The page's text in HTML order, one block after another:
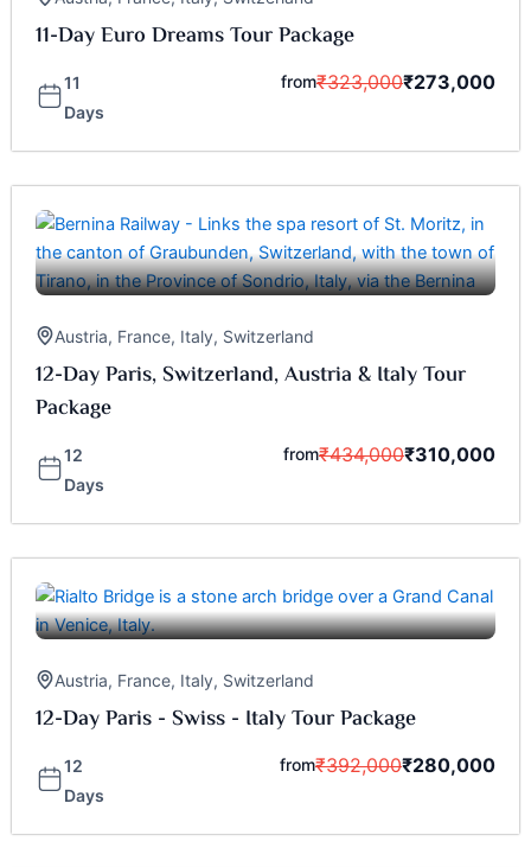
11-Day Euro Dreams Tour Package
11
Days
from₹323,000₹273,000
Austria, France, Italy, Switzerland
12-Day Paris, Switzerland, Austria & Italy Tour
Package
12
Days
from₹434,000₹310,000
Austria, France, Italy, Switzerland
12-Day Paris - Swiss - Italy Tour Package
12
Days
from₹392,000₹280,000